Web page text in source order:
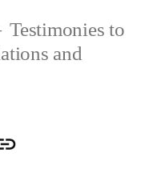
Testimonies to
and